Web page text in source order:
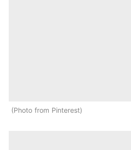
Photo from Pinterest